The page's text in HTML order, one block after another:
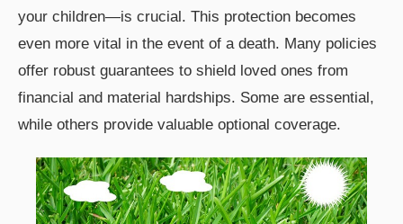
your children—is crucial. This protection becomes
even more vital in the event of a death. Many policies
offer robust guarantees to shield loved ones from
financial and material hardships. Some are essential,
while others provide valuable optional coverage.